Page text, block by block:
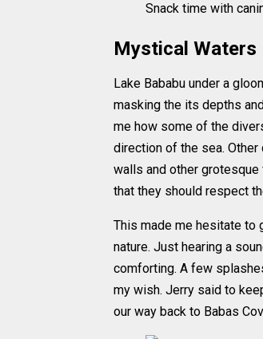
Snack time with
Mystical Waters
Lake Bababu under a
masking the its depths
me how some of the
direction of the sea.
walls and other
that they should respect
This made me hesitate to
nature. Just hearing a
comforting. A few
my wish. Jerry said to
our way back to Babas